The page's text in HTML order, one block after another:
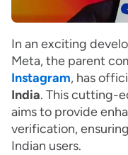
In an exciting
Meta, the parent
Instagram, has
India. This cutting-
aims to provide
verification,
Indian users.